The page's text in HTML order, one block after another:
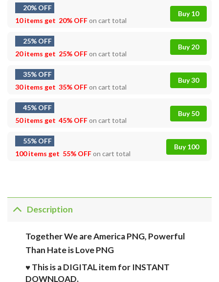
20% OFF
10 items get 20% OFFon cart total
Buy 10
25% OFF
20 items get 25% OFFon cart total
Buy 20
35% OFF
30 items get 35% OFFon cart total
Buy 30
45% OFF
50 items get 45% OFFon cart total
Buy 50
55% OFF
100 items get 55% OFFon cart total
Buy 100
Description
Together We are America PNG, Powerful
Than Hate is Love PNG
♥ This is a DIGITAL item for INSTANT
DOWNLOAD.